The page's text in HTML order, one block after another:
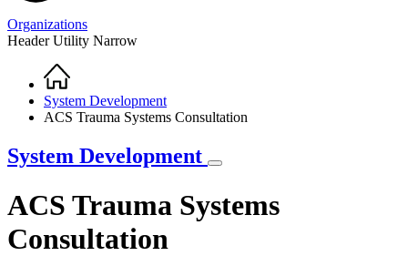
Organizations
Header Utility Narrow
Breadcrumb
Home
System Development
ACS Trauma Systems Consultation
System Development
ACS Trauma Systems
Consultation